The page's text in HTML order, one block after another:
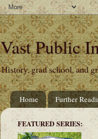
Vast Public
History, grad school, and
Home Further
FEATURED SERIES: